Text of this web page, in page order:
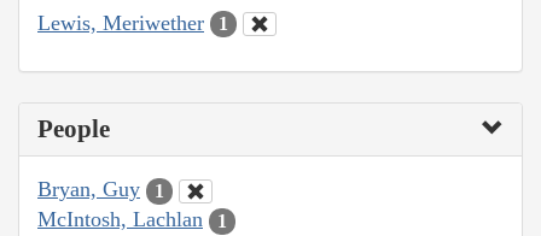
Lewis, Meriwether 1
People
Bryan, Guy 1
McIntosh, Lachlan 1